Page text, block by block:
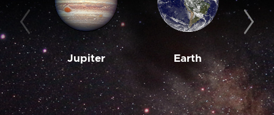
Jupiter Earth